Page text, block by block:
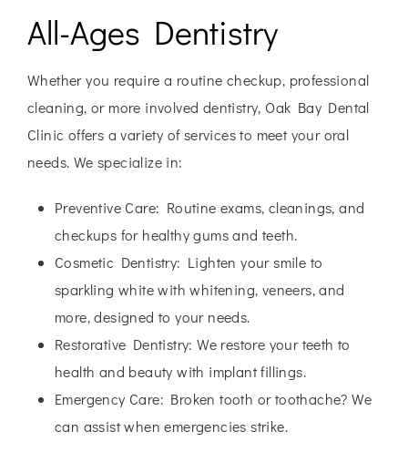
All-Ages Dentistry
Whether you require a routine checkup, professional
cleaning, or more involved dentistry, Oak Bay Dental
Clinic offers a variety of services to meet your oral
needs. We specialize in:
Preventive Care: Routine exams, cleanings, and
checkups for healthy gums and teeth.
Cosmetic Dentistry: Lighten your smile to
sparkling white with whitening, veneers, and
more, designed to your needs.
Restorative Dentistry: We restore your teeth to
health and beauty with implant fillings.
Emergency Care: Broken tooth or toothache? We
can assist when emergencies strike.